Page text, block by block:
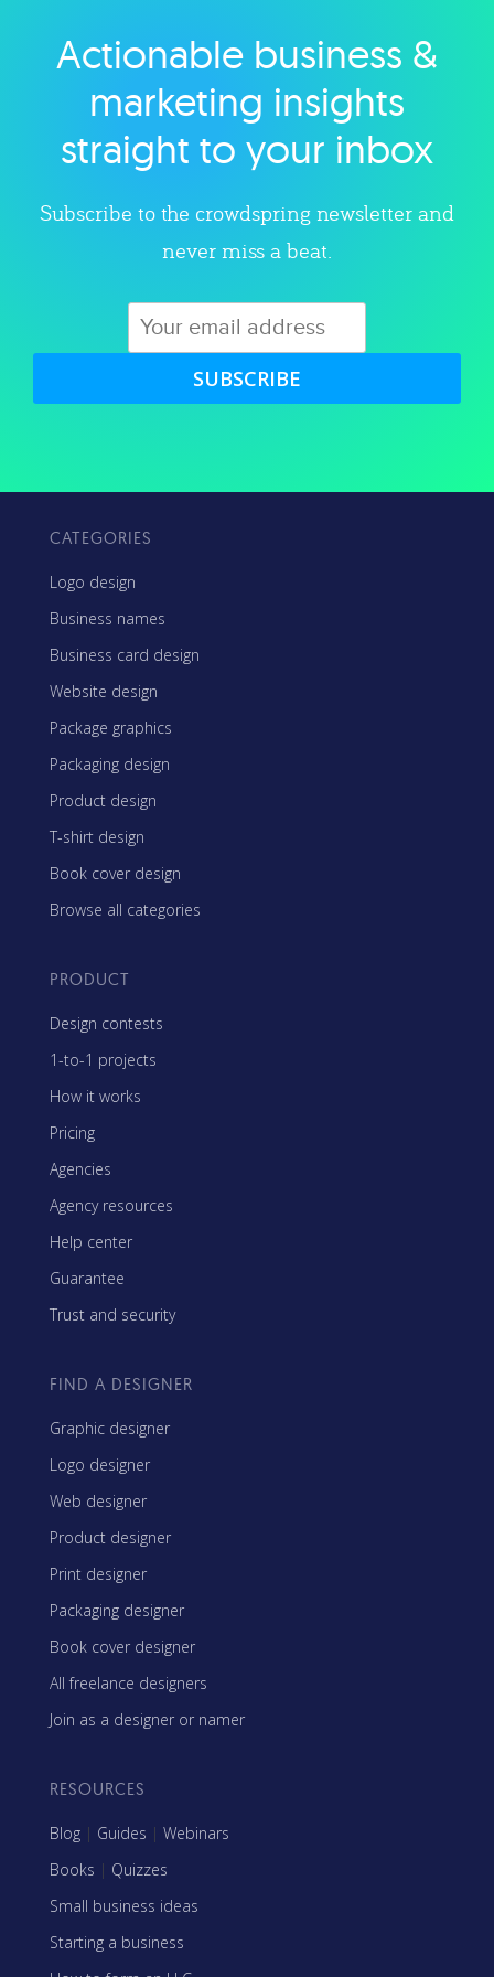
Explore category
Actionable business &
marketing insights
straight to your inbox
Subscribe to the crowdspring newsletter and
never miss a beat.
SUBSCRIBE
CATEGORIES
Logo design
Business names
Business card design
Website design
Package graphics
Packaging design
Product design
T-shirt design
Book cover design
Browse all categories
PRODUCT
Design contests
1-to-1 projects
How it works
Pricing
Agencies
Agency resources
Help center
Guarantee
Trust and security
FIND A DESIGNER
Graphic designer
Logo designer
Web designer
Product designer
Print designer
Packaging designer
Book cover designer
All freelance designers
Join as a designer or namer
RESOURCES
Blog | Guides | Webinars
Books | Quizzes
Small business ideas
Starting a business